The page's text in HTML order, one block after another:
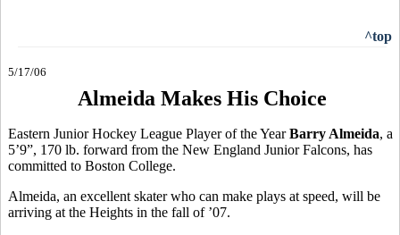
^top
5/17/06
Almeida Makes His Choice
Eastern Junior Hockey League Player of the YearBarry Almeida, a
5’9”, 170 lb. forward from the New England Junior Falcons, has
committed to Boston College.
Almeida, an excellent skater who can make plays at speed, will be
arriving at the Heights in the fall of ’07.